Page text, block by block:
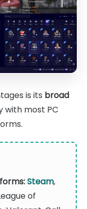
is its broad
with most PC
Steam,
of